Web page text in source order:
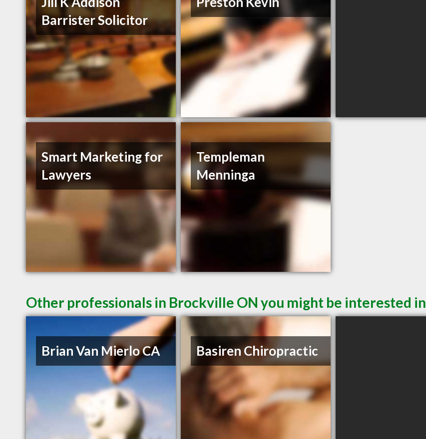
Barrister Solicitor
Smart Marketing for
Lawyers
Templeman
Menninga
Other professionals in Brockville ON you might be interested in
Brian Van Mierlo CA Basiren Chiropractic